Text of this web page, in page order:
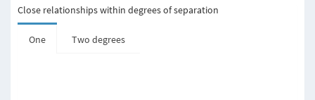
Close relationships within degrees of separation
One Two degrees